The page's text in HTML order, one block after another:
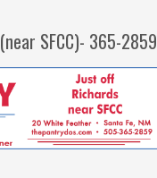
SFCC)- 365-2859